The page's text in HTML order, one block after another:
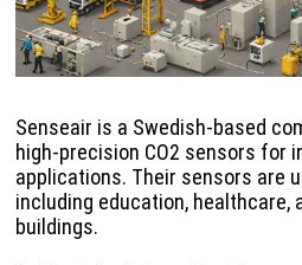
Senseair is a Swedish-based
high-precision CO2 sensors for
applications. Their sensors are
including education, healthcare,
buildings.